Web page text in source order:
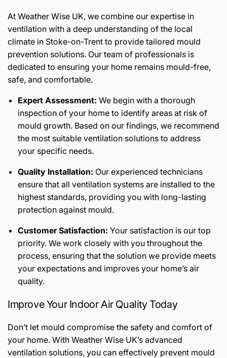
At Weather Wise UK, we combine our expertise in
ventilation with a deep understanding of the local
climate in Stoke-on-Trent to provide tailored mould
prevention solutions. Our team of professionals is
dedicated to ensuring your home remains mould-free,
safe, and comfortable.
Expert Assessment: We begin with a thorough
inspection of your home to identify areas at risk of
mould growth. Based on our findings, we recommend
the most suitable ventilation solutions to address
your specific needs.
Quality Installation: Our experienced technicians
ensure that all ventilation systems are installed to the
highest standards, providing you with long-lasting
protection against mould.
Customer Satisfaction: Your satisfaction is our top
priority. We work closely with you throughout the
process, ensuring that the solution we provide meets
your expectations and improves your home’s air
quality.
Improve Your Indoor Air Quality Today
Don’t let mould compromise the safety and comfort of
your home. With Weather Wise UK’s advanced
ventilation solutions, you can effectively prevent mould